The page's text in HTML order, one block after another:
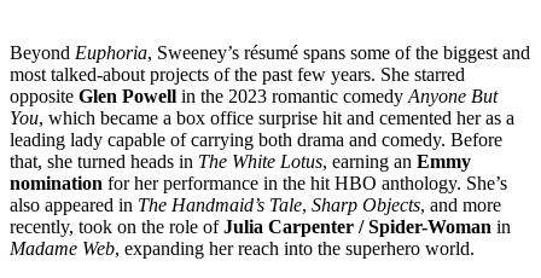
Beyond Euphoria, Sweeney’s résumé spans some of the biggest and
most talked-about projects of the past few years. She starred
opposite Glen Powell in the 2023 romantic comedyAnyone But
You, which became a box office surprise hit and cemented her as a
leading lady capable of carrying both drama and comedy. Before
that, she turned heads in The White Lotus, earning an Emmy
nomination for her performance in the hit HBO anthology. She’s
also appeared in The Handmaid’s Tale, Sharp Objects, and more
recently, took on the role ofJulia Carpenter / Spider-Woman in
Madame Web, expanding her reach into the superhero world.